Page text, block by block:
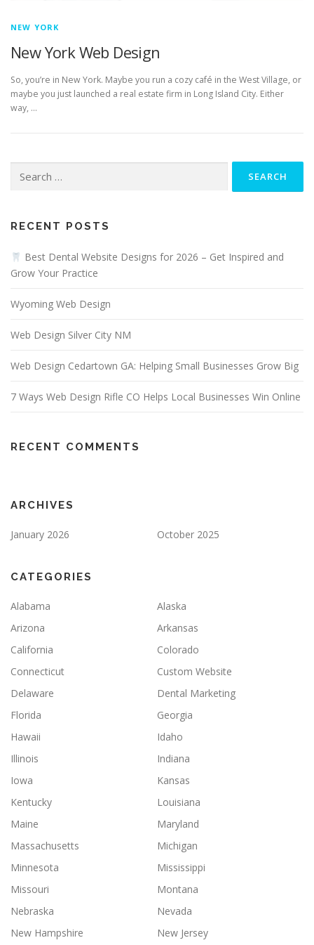
NEW YORK
New York Web Design
So, you’re in New York. Maybe you run a cozy café in the West Village, or
maybe you just launched a real estate firm in Long Island City. Either
way, …
for:
RECENT POSTS
Best Dental Website Designs for 2026 – Get Inspired and
Grow Your Practice
Wyoming Web Design
Web Design Silver City NM
Web Design Cedartown GA: Helping Small Businesses Grow Big
7 Ways Web Design Rifle CO Helps Local Businesses Win Online
RECENT COMMENTS
ARCHIVES
January 2026 October 2025
CATEGORIES
Alabama
Alaska
Arizona
Arkansas
California
Colorado
Connecticut
Custom Website
Delaware
Dental Marketing
Florida
Georgia
Hawaii
Idaho
Illinois
Indiana
Iowa
Kansas
Kentucky
Louisiana
Maine
Maryland
Massachusetts
Michigan
Minnesota
Mississippi
Missouri
Montana
Nebraska
Nevada
New Hampshire
New Jersey